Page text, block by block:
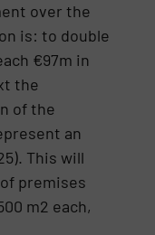
over the
is: to double
€97m in
the
of the
an
This will
premises
m2 each,